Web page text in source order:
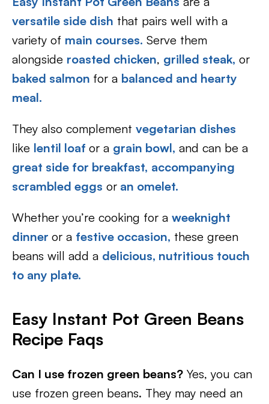
versatile side dish that pairs well with a
variety of main courses. Serve them
alongside roasted chicken, grilled steak, or
baked salmon for a balanced and hearty
meal.
They also complement vegetarian dishes
like lentil loaf or a grain bowl, and can be a
great side for breakfast, accompanying
scrambled eggs or an omelet.
Whether you’re cooking for a weeknight
dinner or a festive occasion, these green
beans will add a delicious, nutritious touch
to any plate.
Easy Instant Pot Green Beans
Recipe Faqs
Can I use frozen green beans? Yes, you can
use frozen green beans. They may need an